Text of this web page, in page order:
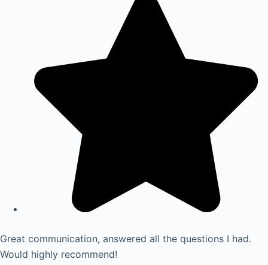
Great communication, answered all the questions I had.
Would highly recommend!